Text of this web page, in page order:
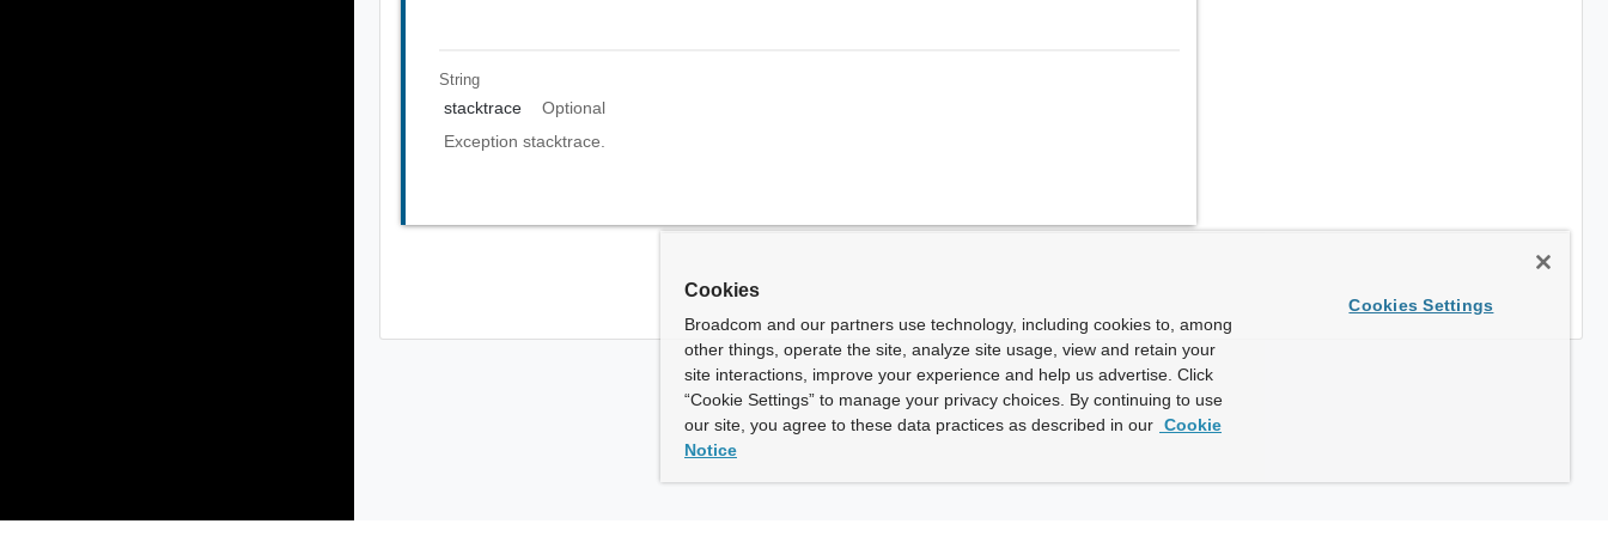
String
stacktrace
Optional
Exception stacktrace.
Cookies
Broadcom and our partners use technology, including cookies to, among
other things, operate the site, analyze site usage, view and retain your
site interactions, improve your experience and help us advertise. Click
“Cookie Settings” to manage your privacy choices. By continuing to use
our site, you agree to these data practices as described in our Cookie
Notice
Cookies Settings